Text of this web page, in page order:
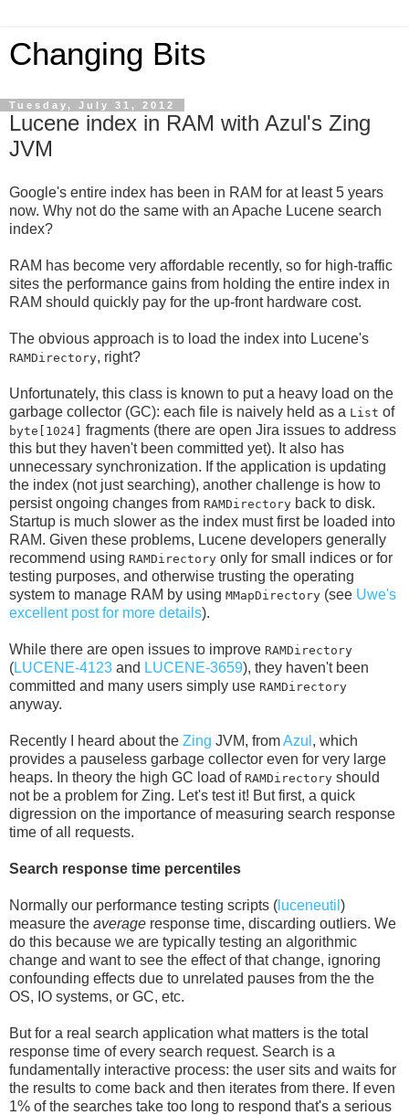
Changing Bits
Tuesday, July 31, 2012
Lucene index in RAM with Azul's Zing
JVM
Google's entire index has been in RAM for at least 5 years
now. Why not do the same with an Apache Lucene search
index?
RAM has become very affordable recently, so for high-traffic
sites the performance gains from holding the entire index in
RAM should quickly pay for the up-front hardware cost.
The obvious approach is to load the index into Lucene's
RAMDirectory, right?
Unfortunately, this class is known to put a heavy load on the
garbage collector (GC): each file is naively held as a List of
byte[1024]
fragments (there are open Jira issues to address
this but they haven't been committed yet). It also has
unnecessary synchronization. If the application is updating
the index (not just searching), another challenge is how to
persist ongoing changes from RAMDirectory back to disk.
Startup is much slower as the index must first be loaded into
RAM. Given these problems, Lucene developers generally
recommend using RAMDirectory only for small indices or for
testing purposes, and otherwise trusting the operating
system to manage RAM by using MMapDirectory (see Uwe's
excellent post for more details).
While there are open issues to improve RAMDirectory
(LUCENE-4123 and LUCENE-3659), they haven't been
committed and many users simply use RAMDirectory
anyway.
Recently I heard about the Zing JVM, fromAzul , which
provides a pauseless garbage collector even for very large
heaps. In theory the high GC load of RAMDirectory should
not be a problem for Zing. Let's test it! But first, a quick
digression on the importance of measuring search response
time of all requests.
Search response time percentiles
Normally our performance testing scripts ( luceneutil )
measure the average response time, discarding outliers. We
do this because we are typically testing an algorithmic
change and want to see the effect of that change, ignoring
confounding effects due to unrelated pauses from the the
OS, IO systems, or GC, etc.
But for a real search application what matters is the total
response time of every search request. Search is a
fundamentally interactive process: the user sits and waits for
the results to come back and then iterates from there. If even
1% of the searches take too long to respond that's a serious